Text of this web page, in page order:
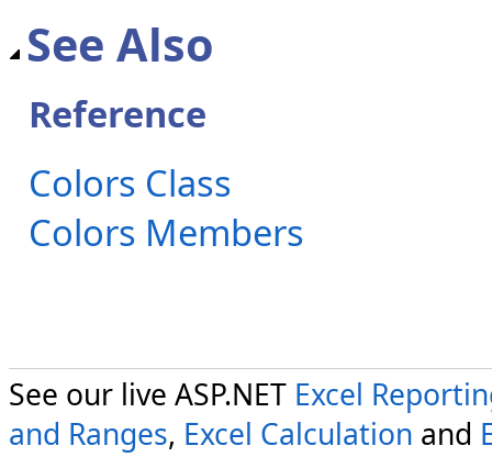
See Also
Reference
Colors Class
Colors Members
See our live ASP.NET Excel
and Ranges, Excel Calculation and